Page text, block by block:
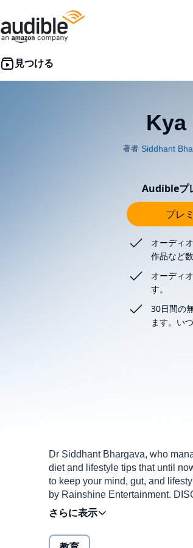
Kya
Audibleプ
プレ
オーディ
作品など
オーディ
す。
30日間の
ます。い
Dr Siddhant Bhargava, who
diet and lifestyle tips that until
to keep your mind, gut, and
by Rainshine Entertainment.
work of fiction. Names,
imagination or used in a
is purely coincidental and